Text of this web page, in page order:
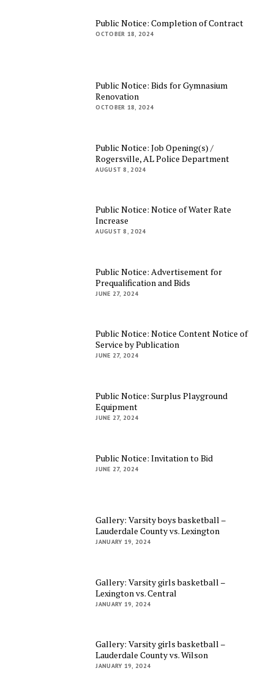
Public Notice: Completion of Contract
OCTOBER 18, 2024
Public Notice: Bids for Gymnasium
Renovation
OCTOBER 18, 2024
Public Notice: Job Opening(s) /
Rogersville, AL Police Department
AUGUST 8, 2024
Public Notice: Notice of Water Rate
Increase
AUGUST 8, 2024
Public Notice: Advertisement for
Prequalification and Bids
JUNE 27, 2024
Public Notice: Notice Content Notice of
Service by Publication
JUNE 27, 2024
Public Notice: Surplus Playground
Equipment
JUNE 27, 2024
Public Notice: Invitation to Bid
JUNE 27, 2024
Gallery: Varsity boys basketball –
Lauderdale County vs. Lexington
JANUARY 19, 2024
Gallery: Varsity girls basketball –
Lexington vs. Central
JANUARY 19, 2024
Gallery: Varsity girls basketball –
Lauderdale County vs. Wilson
JANUARY 19, 2024